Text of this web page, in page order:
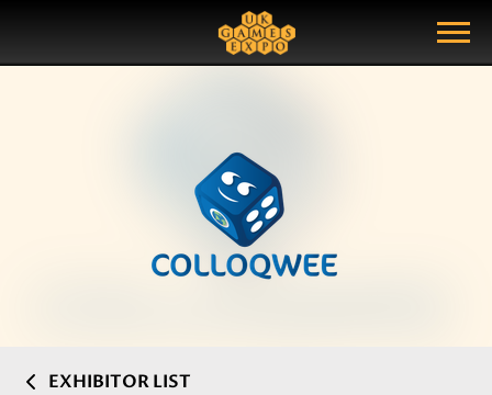
Show Menu
Search Query
EXHIBITOR LIST